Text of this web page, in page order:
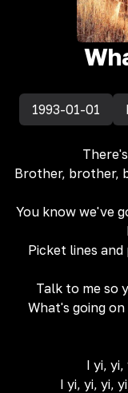
1993-01-01
Brother, brother,
You know we've
Picket lines
Talk to me so
What's going
I yi, yi,
I yi, yi, yi,